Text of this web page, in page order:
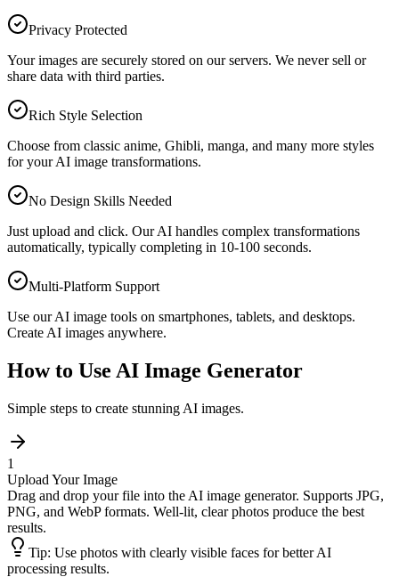
Privacy Protected
Your images are securely stored on our servers. We never sell or
share data with third parties.
Rich Style Selection
Choose from classic anime, Ghibli, manga, and many more styles
for your AI image transformations.
No Design Skills Needed
Just upload and click. Our AI handles complex transformations
automatically, typically completing in 10-100 seconds.
Multi-Platform Support
Use our AI image tools on smartphones, tablets, and desktops.
Create AI images anywhere.
How to Use AI Image Generator
Simple steps to create stunning AI images.
1
Upload Your Image
Drag and drop your file into the AI image generator. Supports JPG,
PNG, and WebP formats. Well-lit, clear photos produce the best
results.
Tip: Use photos with clearly visible faces for better AI
processing results.